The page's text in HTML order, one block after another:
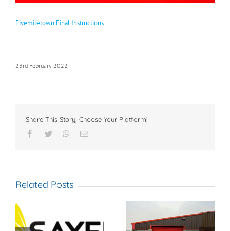
Fivemiletown Final Instructions
23rd February 2022
Share This Story, Choose Your Platform!
Facebook
Twitter WhatsApp
Email
Related Posts